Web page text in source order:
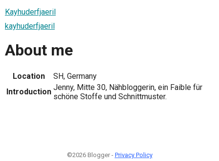
Kayhuderfjaeril
kayhuderfjaeril
About me
Location
SH, Germany
Introduction Jenny, Mitte 30, Nähbloggerin, ein Faible für
schöne Stoffe und Schnittmuster.
©2026 Blogger - Privacy Policy